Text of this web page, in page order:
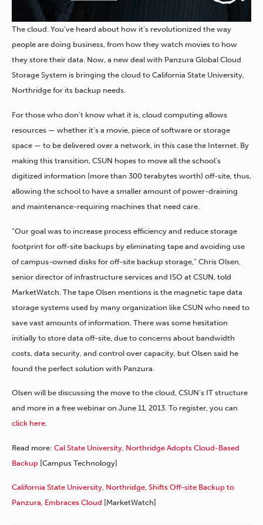
The cloud. You’ve heard about how it’s revolutionized the way
people are doing business, from how they watch movies to how
they store their data. Now, a new deal with Panzura Global Cloud
Storage System is bringing the cloud to California State University,
Northridge for its backup needs.
For those who don’t know what it is, cloud computing allows
resources — whether it’s a movie, piece of software or storage
space — to be delivered over a network, in this case the Internet. By
making this transition, CSUN hopes to move all the school’s
digitized information (more than 300 terabytes worth) off-site, thus,
allowing the school to have a smaller amount of power-draining
and maintenance-requiring machines that need care.
“Our goal was to increase process efficiency and reduce storage
footprint for off-site backups by eliminating tape and avoiding use
of campus-owned disks for off-site backup storage,” Chris Olsen,
senior director of infrastructure services and ISO at CSUN, told
MarketWatch. The tape Olsen mentions is the magnetic tape data
storage systems used by many organization like CSUN who need to
save vast amounts of information. There was some hesitation
initially to store data off-site, due to concerns about bandwidth
costs, data security, and control over capacity, but Olsen said he
found the perfect solution with Panzura.
Olsen will be discussing the move to the cloud, CSUN’s IT structure
and more in a free webinar on June 11, 2013. To register, you can
click here.
Read more: Cal State University, Northridge Adopts Cloud-Based
Backup [Campus Technology]
California State University, Northridge, Shifts Off-site Backup to
Panzura, Embraces Cloud [MarketWatch]